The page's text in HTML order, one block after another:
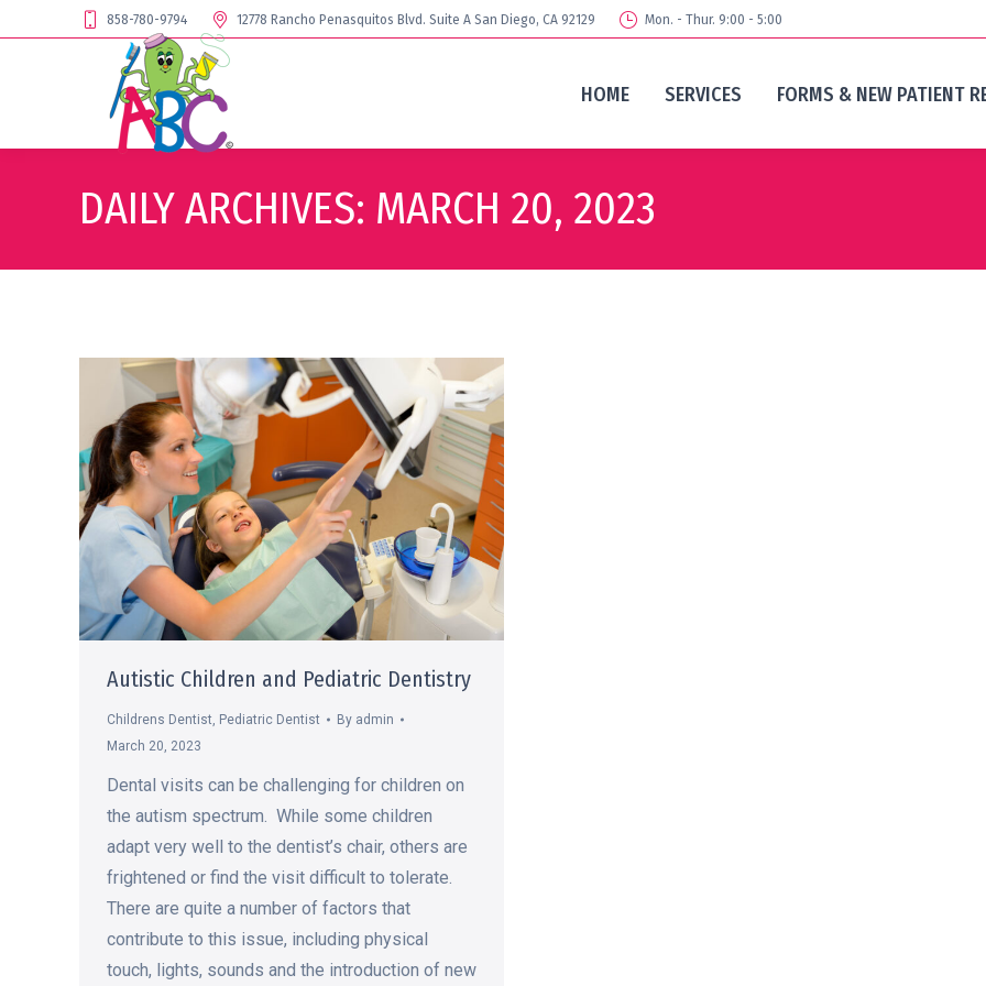
858-780-9794 12778 Rancho Penasquitos Blvd. Suite A San Diego, CA 92129 Mon. - Thur. 9:00 - 5:00
HOME SERVICES FORMS & NEW PATIENT
DAILY ARCHIVES: MARCH 20, 2023
Autistic Children and Pediatric Dentistry
Childrens Dentist, Pediatric Dentist By admin
March 20, 2023
Dental visits can be challenging for children on
the autism spectrum. While some children
adapt very well to the dentist’s chair, others are
frightened or find the visit difficult to tolerate.
There are quite a number of factors that
contribute to this issue, including physical
touch, lights, sounds and the introduction of new